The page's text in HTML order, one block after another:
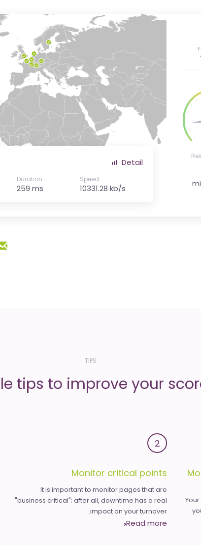
Detail
Duration
259 ms
Speed
10331.28 kb/s
TIPS
2
Monitor critical points
It is important to monitor pages that are
"business critical"; after all, downtime has a real
impact on your turnover.
Read more